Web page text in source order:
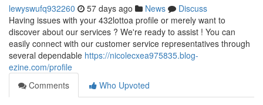
lewyswufq932260 57 days ago News
Discuss
Having issues with your 432lottoa profile or merely want to
discover about our services ? We're ready to assist ! You can
easily connect with our customer service representatives through
several dependable https://nicolecxea975835.blog-
ezine.com/profile
Comments
Who Upvoted